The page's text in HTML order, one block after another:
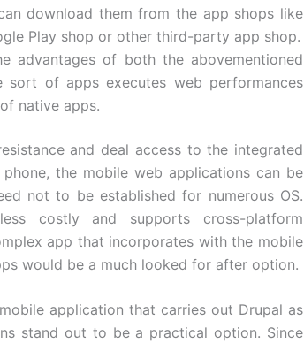
download them from the app shops like
Play shop or other third-party app shop.
advantages of both the abovementioned
sort of apps executes web performances
native apps.
and deal access to the integrated
the mobile web applications can be
not to be established for numerous OS.
costly and supports cross-platform
app that incorporates with the mobile
would be a much looked for after option.
application that carries out Drupal as
stand out to be a practical option. Since